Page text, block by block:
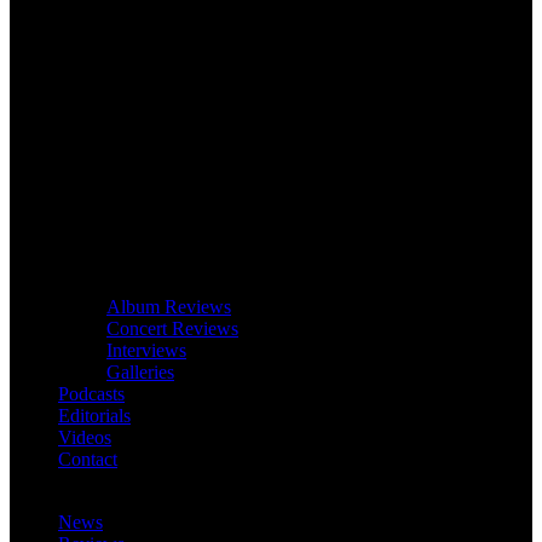
Album Reviews
Concert Reviews
Interviews
Galleries
Podcasts
Editorials
Videos
Contact
News